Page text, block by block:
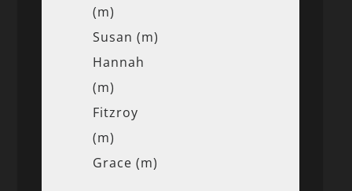
(m)
Susan (m)
Hannah
(m)
Fitzroy
(m)
Grace (m)